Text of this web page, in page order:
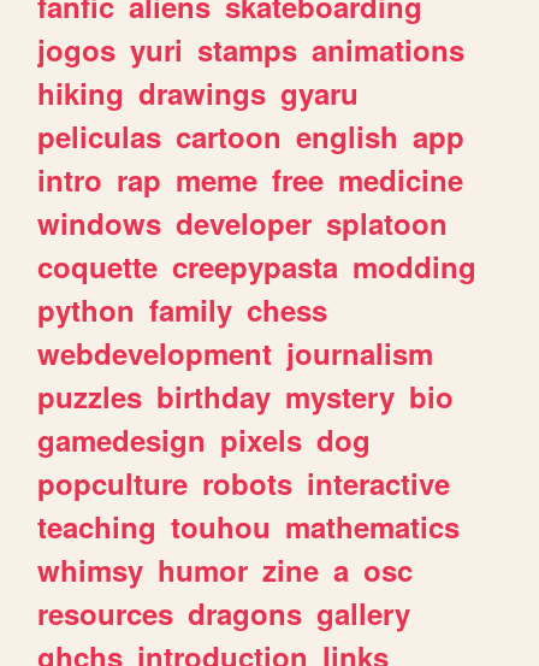
jogos yuri stamps animations
hiking drawings gyaru
peliculas cartoon english app
intro rap meme free medicine
windows developer splatoon
coquette creepypasta modding
python family chess
webdevelopment journalism
puzzles birthday mystery bio
gamedesign pixels dog
popculture robots interactive
teaching touhou mathematics
whimsy humor zine a osc
resources dragons gallery
ghchs introduction links